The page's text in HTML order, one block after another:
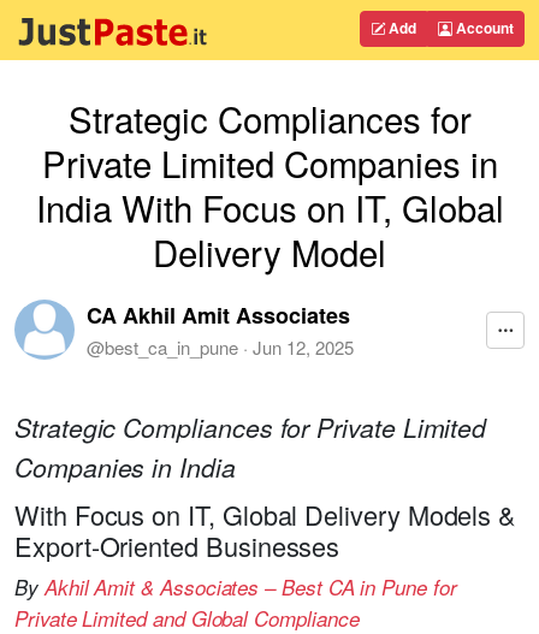
Add Account
Strategic Compliances for
Private Limited Companies in
India With Focus on IT, Global
Delivery Model
CA Akhil Amit Associates
@best_ca_in_pune · Jun 12, 2025
Strategic Compliances for Private Limited
Companies in India
With Focus on IT, Global Delivery Models &
Export-Oriented Businesses
ByAkhil Amit & Associates – Best CA in Pune for
Private Limited and Global Compliance